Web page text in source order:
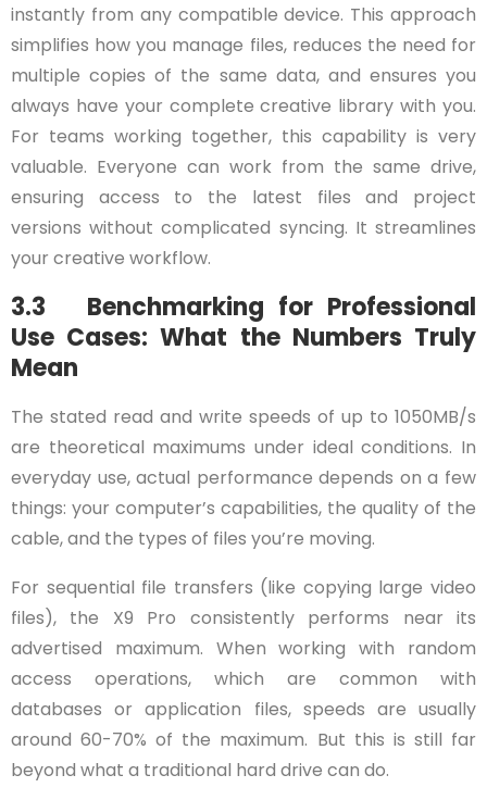
instantly from any compatible device. This approach
simplifies how you manage files, reduces the need for
multiple copies of the same data, and ensures you
always have your complete creative library with you.
For teams working together, this capability is very
valuable. Everyone can work from the same drive,
ensuring access to the latest files and project
versions without complicated syncing. It streamlines
your creative workflow.
3.3 Benchmarking for Professional
Use Cases: What the Numbers Truly
Mean
The stated read and write speeds of up to 1050MB/s
are theoretical maximums under ideal conditions. In
everyday use, actual performance depends on a few
things: your computer’s capabilities, the quality of the
cable, and the types of files you’re moving.
For sequential file transfers (like copying large video
files), the X9 Pro consistently performs near its
advertised maximum. When working with random
access operations, which are common with
databases or application files, speeds are usually
around 60-70% of the maximum. But this is still far
beyond what a traditional hard drive can do.